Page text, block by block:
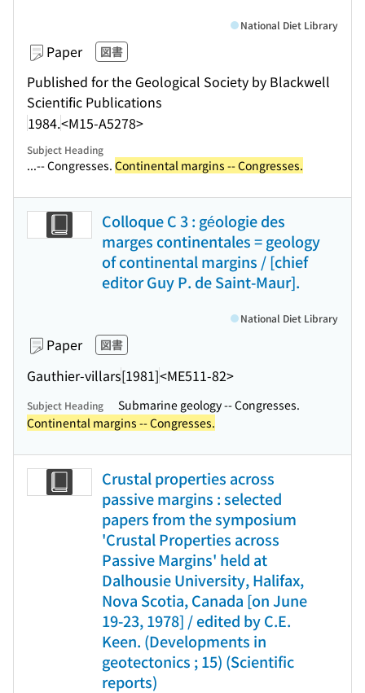
Paper 図書
Published for the Geological Society by Blackwell
Scientific Publications
1984.<M15-A5278>
National Diet Library
Subject Heading
...-- Congresses. Continental margins -- Congresses.
Colloque C 3 : géologie des
marges continentales = geology
of continental margins / [chief
editor Guy P. de Saint-Maur].
Paper 図書
Gauthier-villars[1981]<ME511-82>
National Diet Library
Subject Heading
Submarine geology -- Congresses.
Continental margins -- Congresses.
Crustal properties across
passive margins : selected
papers from the symposium
'Crustal Properties across
Passive Margins' held at
Dalhousie University, Halifax,
Nova Scotia, Canada [on June
19-23, 1978] / edited by C.E.
Keen. (Developments in
geotectonics ; 15) (Scientific
reports)